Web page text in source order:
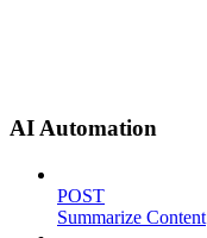
AI Automation
POST
Summarize Content